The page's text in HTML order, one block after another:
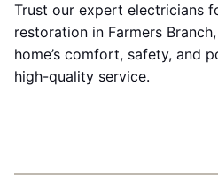
Trust our expert electricians
restoration in Farmers
home’s comfort, safety, and
high-quality service.